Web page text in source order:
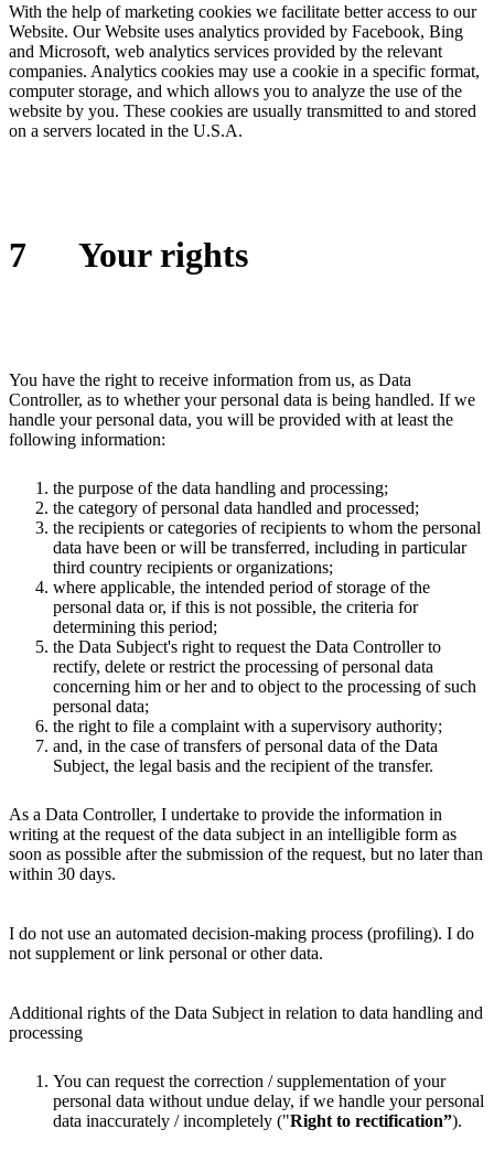
With the help of marketing cookies we facilitate better access to our
Website. Our Website uses analytics provided by Facebook, Bing
and Microsoft, web analytics services provided by the relevant
companies. Analytics cookies may use a cookie in a specific format,
computer storage, and which allows you to analyze the use of the
website by you. These cookies are usually transmitted to and stored
on a servers located in the U.S.A.
7 Your rights
You have the right to receive information from us, as Data
Controller, as to whether your personal data is being handled. If we
handle your personal data, you will be provided with at least the
following information:
the purpose of the data handling and processing;
the category of personal data handled and processed;
the recipients or categories of recipients to whom the personal
data have been or will be transferred, including in particular
third country recipients or organizations;
where applicable, the intended period of storage of the
personal data or, if this is not possible, the criteria for
determining this period;
the Data Subject's right to request the Data Controller to
rectify, delete or restrict the processing of personal data
concerning him or her and to object to the processing of such
personal data;
the right to file a complaint with a supervisory authority;
and, in the case of transfers of personal data of the Data
Subject, the legal basis and the recipient of the transfer.
As a Data Controller, I undertake to provide the information in
writing at the request of the data subject in an intelligible form as
soon as possible after the submission of the request, but no later than
within 30 days.
I do not use an automated decision-making process (profiling). I do
not supplement or link personal or other data.
Additional rights of the Data Subject in relation to data handling and
processing
You can request the correction / supplementation of your
personal data without undue delay, if we handle your personal
data inaccurately / incompletely ("Right to rectification”).